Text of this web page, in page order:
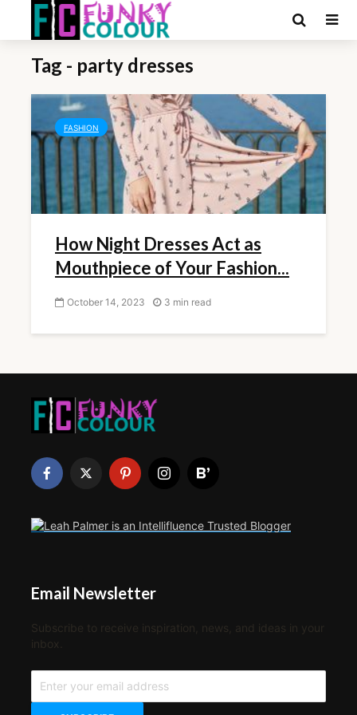
Tag - party dresses
FASHION
How Night Dresses Act as
Mouthpiece of Your Fashion...
October 14, 2023 3 min read
Email Newsletter
Subscribe to receive inspiration, news, and ideas in your
inbox.